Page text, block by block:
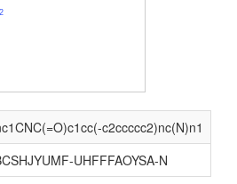
2
c2ccccc2)nc(N)n1
UHFFFAOYSA-N